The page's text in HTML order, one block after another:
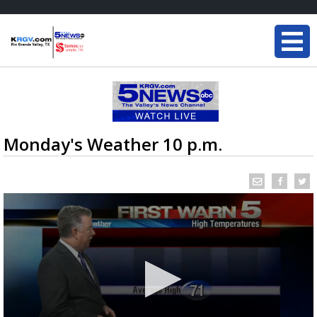
Monday's Weather 10 p.m.